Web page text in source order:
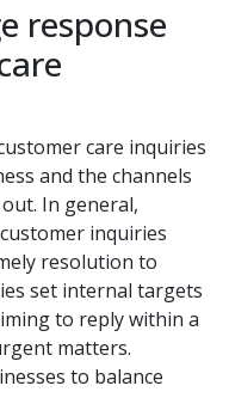
response
care inquiries
and the channels
In general,
inquiries
resolution to
set internal targets
to reply within a
matters.
to balance